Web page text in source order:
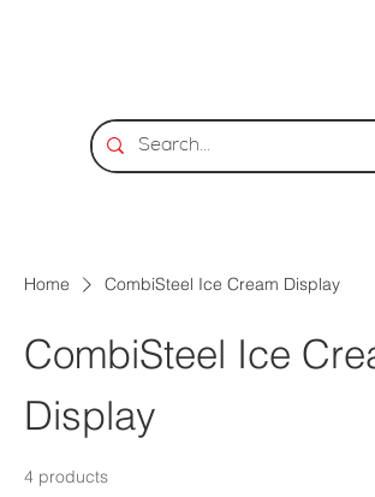
Home CombiSteel Ice Cream Display
CombiSteel Ice
Display
4 products